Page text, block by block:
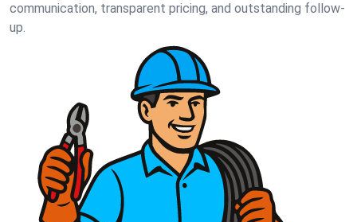
communication, transparent pricing, and outstanding follow-
up.